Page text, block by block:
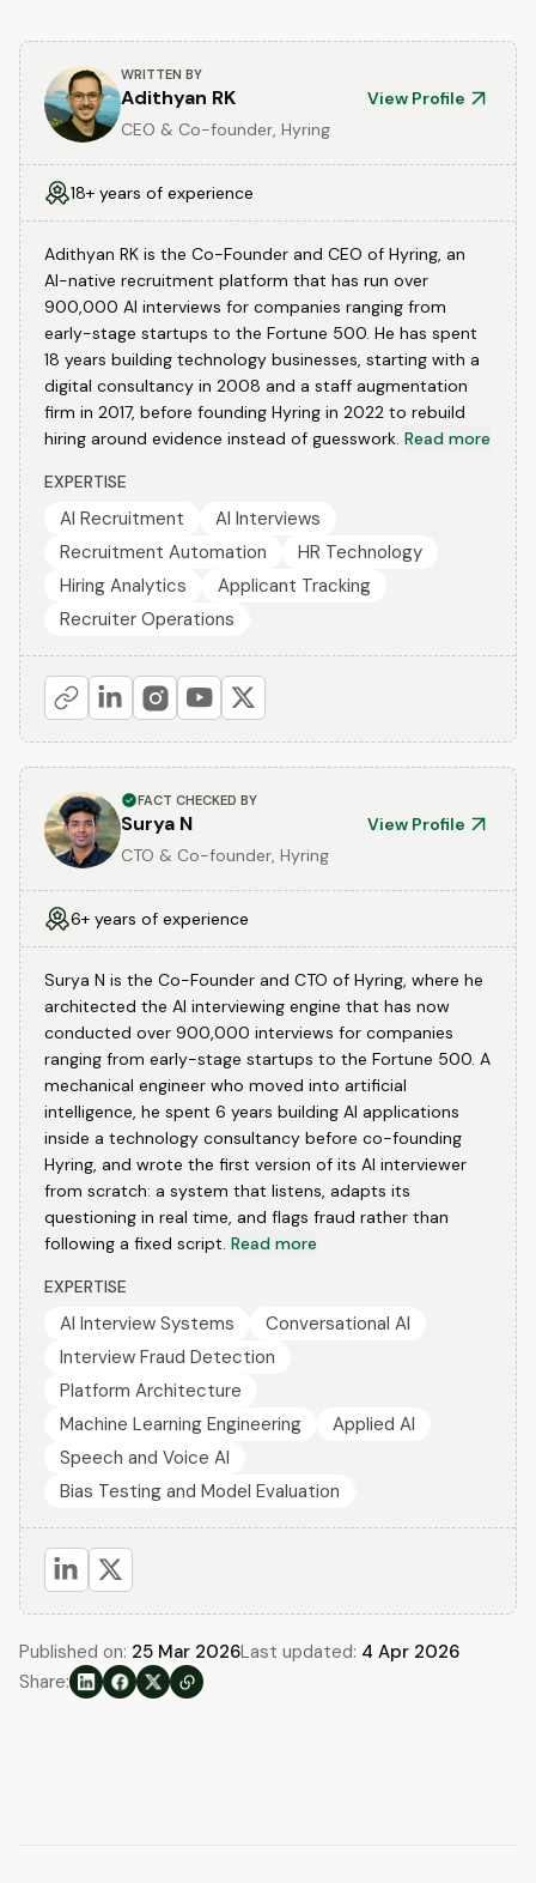
WRITTEN BY
Adithyan RK
View Profile
CEO & Co-founder, Hyring
18+ years of experience
Adithyan RK is the Co-Founder and CEO of Hyring, an
AI-native recruitment platform that has run over
900,000 AI interviews for companies ranging from
early-stage startups to the Fortune 500. He has spent
18 years building technology businesses, starting with a
digital consultancy in 2008 and a staff augmentation
firm in 2017, before founding Hyring in 2022 to rebuild
hiring around evidence instead of guesswork. Read more
EXPERTISE
AI Recruitment
AI Interviews
Recruitment Automation
HR Technology
Hiring Analytics
Applicant Tracking
Recruiter Operations
FACT CHECKED BY
Surya N
View Profile
CTO & Co-founder, Hyring
6+ years of experience
Surya N is the Co-Founder and CTO of Hyring, where he
architected the AI interviewing engine that has now
conducted over 900,000 interviews for companies
ranging from early-stage startups to the Fortune 500. A
mechanical engineer who moved into artificial
intelligence, he spent 6 years building AI applications
inside a technology consultancy before co-founding
Hyring, and wrote the first version of its AI interviewer
from scratch: a system that listens, adapts its
questioning in real time, and flags fraud rather than
following a fixed script. Read more
EXPERTISE
AI Interview Systems
Conversational AI
Interview Fraud Detection
Platform Architecture
Machine Learning Engineering
Applied AI
Speech and Voice AI
Bias Testing and Model Evaluation
Published on: 25 Mar 2026Last updated: 4 Apr 2026
Share: